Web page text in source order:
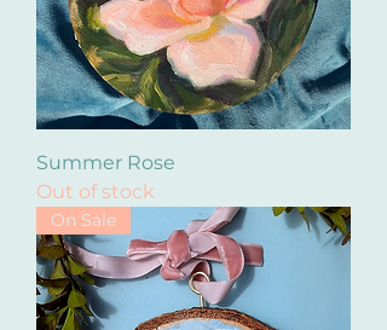
Summer Rose
Out of stock
On Sale